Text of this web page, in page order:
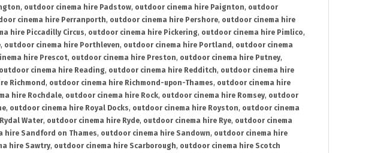
, outdoor cinema hire Padstow, outdoor cinema hire Paignton, outdoor
cinema hire Perranporth, outdoor cinema hire Pershore, outdoor cinema hire
hire Piccadilly Circus, outdoor cinema hire Pickering, outdoor cinema hire Pimlico,
, outdoor cinema hire Porthleven, outdoor cinema hire Portland , outdoor cinema
hire Prescot, outdoor cinema hire Preston, outdoor cinema hire Putney,
outdoor cinema hire Reading, outdoor cinema hire Redditch, outdoor cinema hire
Richmond , outdoor cinema hire Richmond-upon-Thames, outdoor cinema hire
hire Rochdale, outdoor cinema hire Rock, outdoor cinema hire Romsey, outdoor
, outdoor cinema hire Royal Docks, outdoor cinema hire Royston, outdoor cinema
Water, outdoor cinema hire Ryde, outdoor cinema hire Rye, outdoor cinema
hire Sandford on Thames, outdoor cinema hire Sandown, outdoor cinema hire
hire Sawtry, outdoor cinema hire Scarborough, outdoor cinema hire Scotch